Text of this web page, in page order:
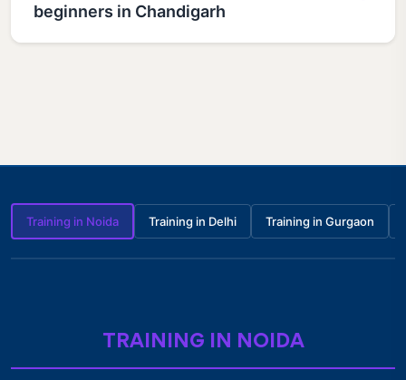
beginners in Chandigarh
Training in Noida Training in Delhi Training in Gurgaon
TRAINING IN NOIDA